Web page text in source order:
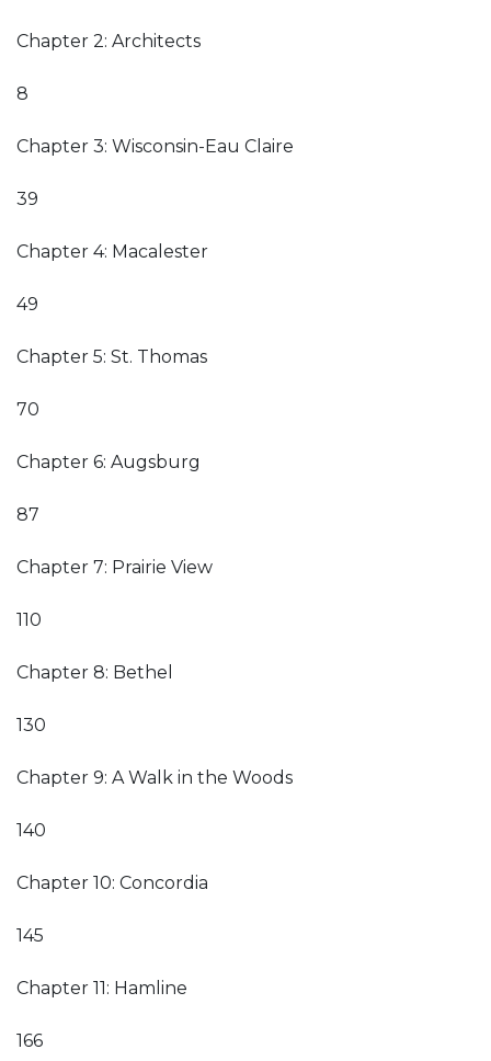
Chapter 2: Architects
8
Chapter 3: Wisconsin-Eau Claire
39
Chapter 4: Macalester
49
Chapter 5: St. Thomas
70
Chapter 6: Augsburg
87
Chapter 7: Prairie View
110
Chapter 8: Bethel
130
Chapter 9: A Walk in the Woods
140
Chapter 10: Concordia
145
Chapter 11: Hamline
166